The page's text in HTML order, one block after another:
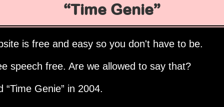
Time Genie
is free and easy so you don't have to be.
speech free. Are we allowed to say that?
Time Genie in 2004.